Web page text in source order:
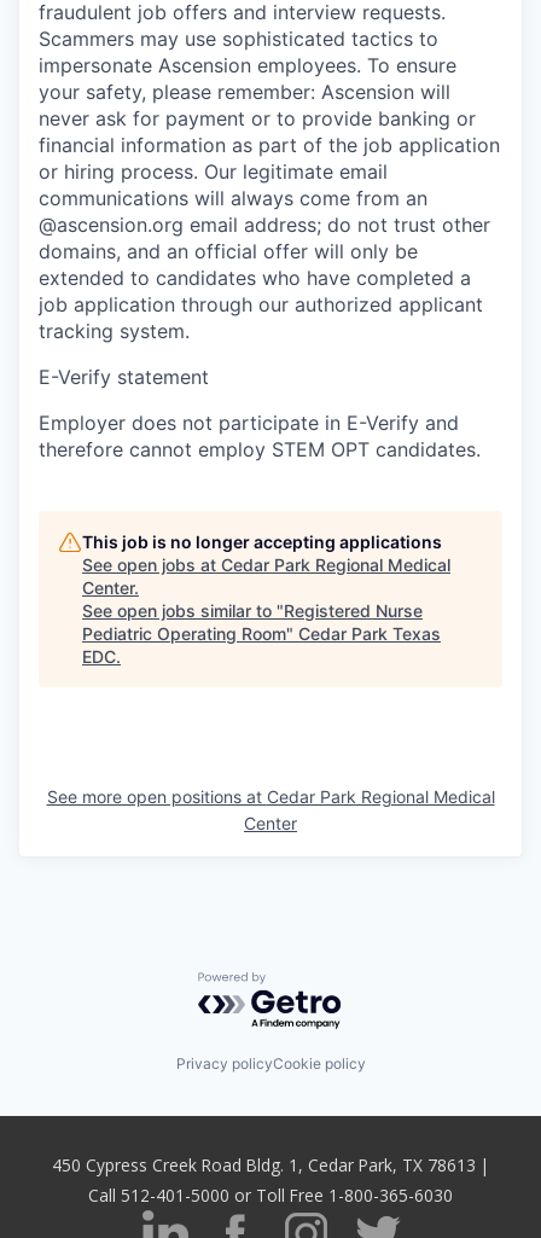
fraudulent job offers and interview requests.
Scammers may use sophisticated tactics to
impersonate Ascension employees. To ensure
your safety, please remember: Ascension will
never ask for payment or to provide banking or
financial information as part of the job application
or hiring process. Our legitimate email
communications will always come from an
@ascension.org email address; do not trust other
domains, and an official offer will only be
extended to candidates who have completed a
job application through our authorized applicant
tracking system.
E-Verify statement
Employer does not participate in E-Verify and
therefore cannot employ STEM OPT candidates.
This job is no longer accepting applications
See open jobs at Cedar Park Regional Medical
Center.
See open jobs similar to "Registered Nurse
Pediatric Operating Room" Cedar Park Texas
EDC.
See more open positions at Cedar Park Regional Medical
Center
Powered by Getro.com
Privacy policyCookie policy
450 Cypress Creek Road Bldg. 1, Cedar Park, TX 78613 |
Call 512-401-5000 or Toll Free 1-800-365-6030